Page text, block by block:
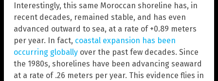
Interestingly, this same Moroccan shoreline has, in
recent decades, remained stable, and has even
advanced outward to sea, at a rate of +0.89 meters
per year. In fact, coastal expansion has been
occurring globally over the past few decades. Since
the 1980s, shorelines have been advancing seaward
at a rate of .26 meters per year. This evidence flies in